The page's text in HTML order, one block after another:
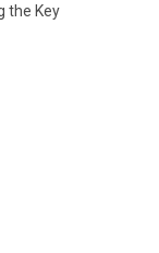
the Key